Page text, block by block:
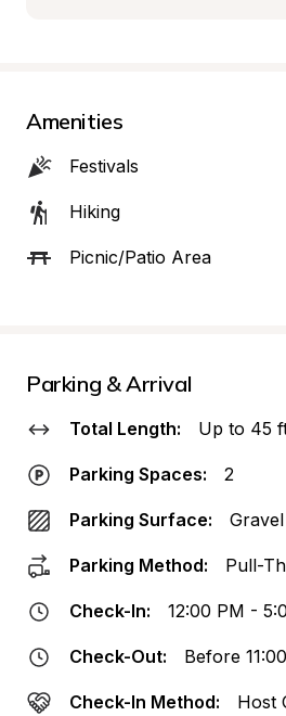
Amenities
Festivals
Hiking
Picnic/Patio Area
Parking & Arrival
Total Length: Up to 45
Parking Spaces: 2
Parking Surface: Gravel
Parking Method: Pull-
Check-In: 12:00 PM -
Check-Out: Before
Check-In Method: Host